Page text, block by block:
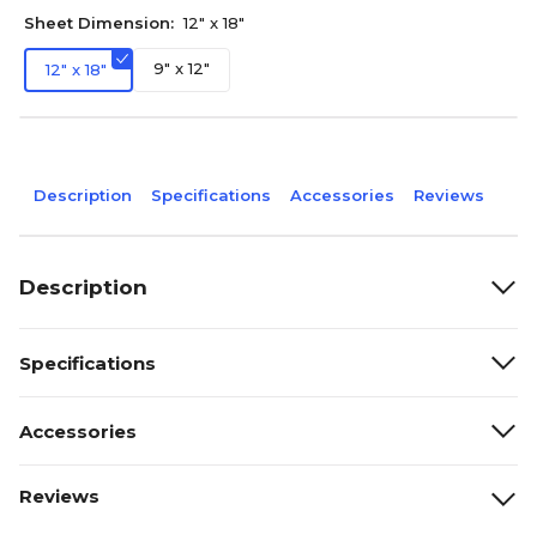
Sheet Dimension: 12" x 18"
12" x 18" 9" x 12"
Description Specifications Accessories Reviews
Description
Specifications
Accessories
Reviews